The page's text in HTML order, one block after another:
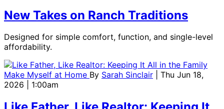
New Takes on Ranch Traditions
Designed for simple comfort, function, and single-level
affordability.
Make Myself at Home By Sarah Sinclair
| Thu Jun 18,
2026 | 1:00am